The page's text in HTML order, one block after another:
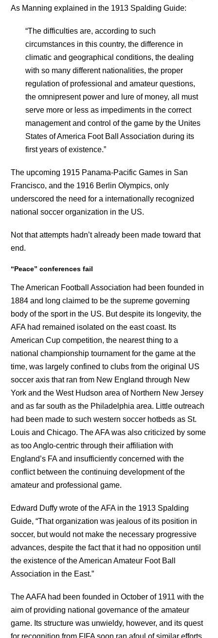
As Manning explained in the 1913 Spalding Guide:
“The difficulties are, according to such
circumstances in this country, the difference in
climatic and geographical conditions, the dealing
with so many different nationalities, the proper
regulation of professional and amateur questions,
the omnipresent power and lure of money, all must
serve more or less as impediments in the correct
management and control of the game by the Unites
States of America Foot Ball Association during its
first years of existence.”
The upcoming 1915 Panama-Pacific Games in San
Francisco, and the 1916 Berlin Olympics, only
underscored the need for a internationally recognized
national soccer organization in the US.
Not that attempts hadn’t already been made toward that
end.
“Peace” conferences fail
The American Football Association had been founded in
1884 and long claimed to be the supreme governing
body of the sport in the US. But despite its longevity, the
AFA had remained isolated on the east coast. Its
American Cup competition, the nearest thing to a
national championship tournament for the game at the
time, was largely confined to clubs from the original US
soccer axis that ran from New England through New
York and the West Hudson area of Northern New Jersey
and as far south as the Philadelphia area. Little outreach
had been made to such western soccer hotbeds as St.
Louis and Chicago. The AFA was also criticized by some
as too Anglo-centric through their affiliation with
England’s FA and insufficiently concerned with the
conflict between the continuing development of the
amateur and professional game.
Edward Duffy wrote of the AFA in the 1913 Spalding
Guide, “That organization was jealous of its position in
soccer, but would not make the necessary progressive
advances, despite the fact that it had no opposition until
the existence of the American Amateur Foot Ball
Association in the East.”
The AAFA had been founded in October of 1911 with the
aim of providing national governance of the amateur
game. Its structure was unwieldy, however, and its quest